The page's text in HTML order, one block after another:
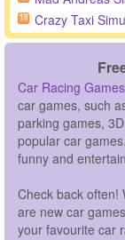
18 Crazy Taxi
Car Racing Games
car games, such
parking games,
popular car
funny and
Check back often!
are new car
your favourite car